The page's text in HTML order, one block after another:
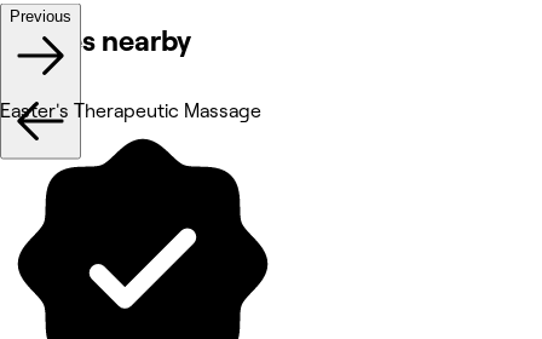
Venues nearby
Previous
Easter's Therapeutic Massage